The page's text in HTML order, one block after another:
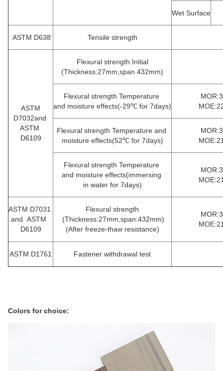
Wet Surface
ASTM D638 Tensile strength
ASTM
D7032and
ASTM
D6109
Flexural strength:Initial
(Thickness:27mm,span 432mm)
Flexural strength Temperature
and moisture effects(-29℃ for 7days)
Flexural strength Temperature and
moisture effects(52℃ for 7days)
Flexural strength Temperature
and moisture effects(immersing
in water for 7days)
ASTM D7031
and ASTM
D6109
Flexural strength
(Thickness:27mm,span:432mm)
(After freeze-thaw resistance)
ASTM D1761 Fastener withdrawal test
Colors for choice: